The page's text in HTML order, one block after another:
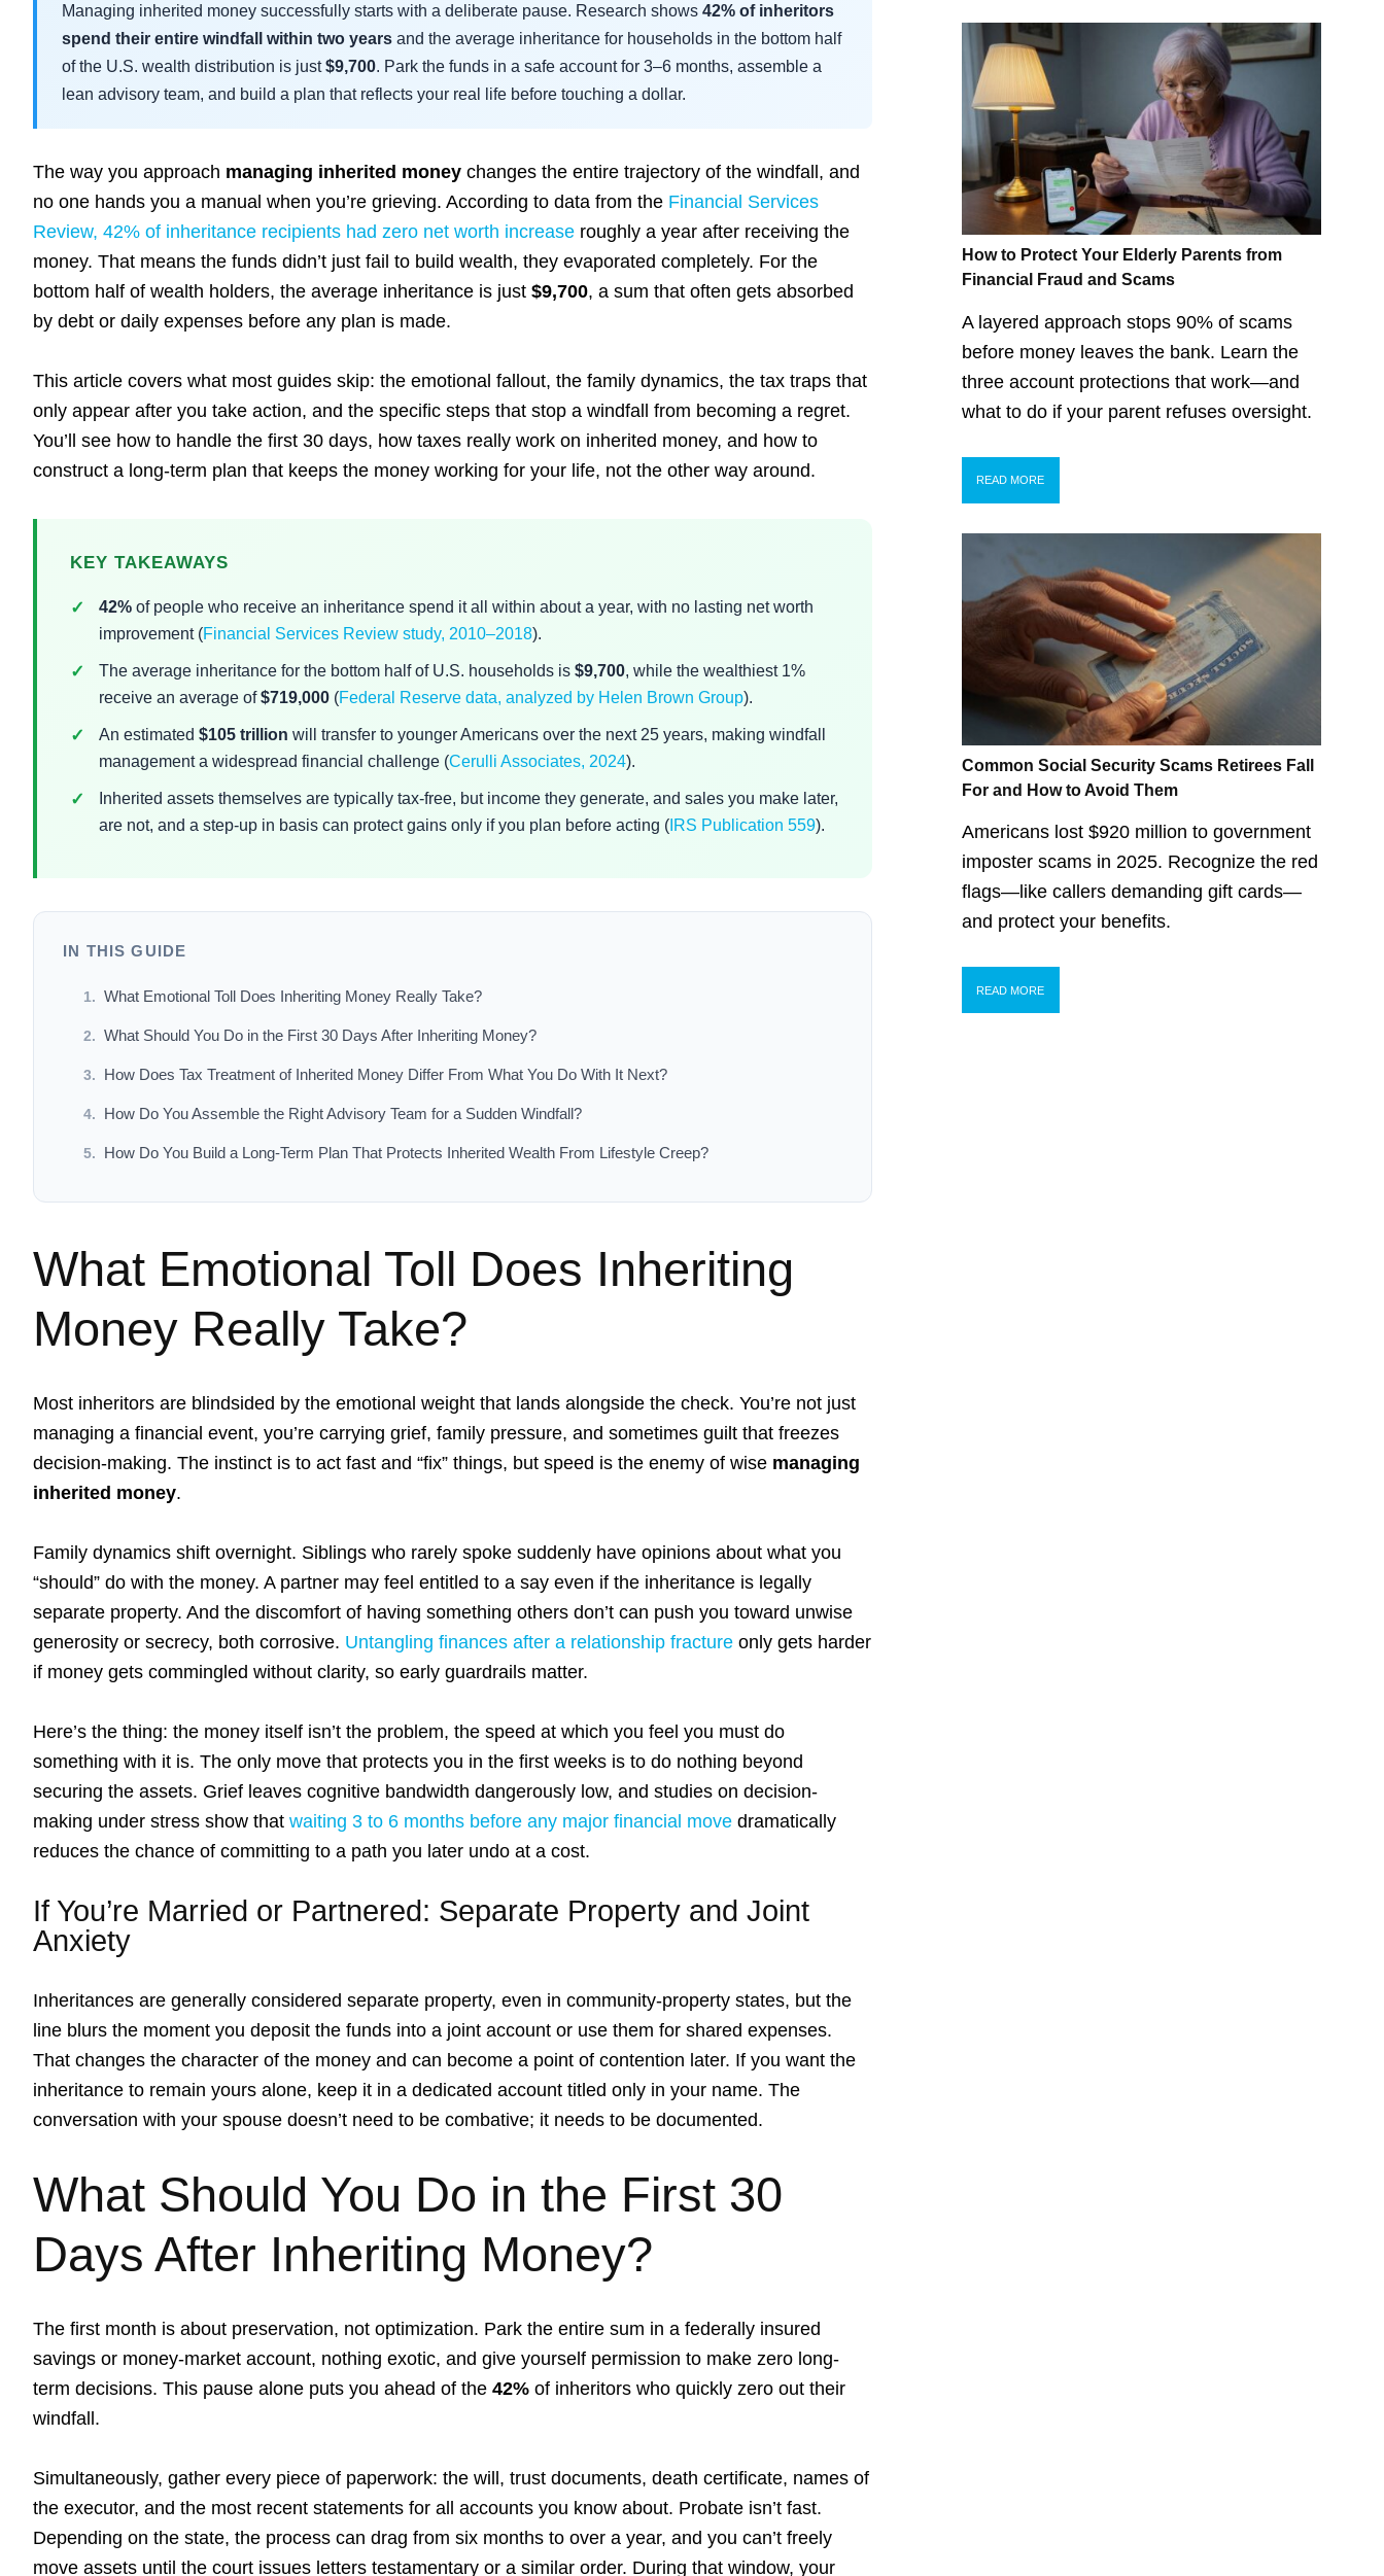
Managing inherited money successfully starts with a deliberate pause. Research shows 42% of inheritors
spend their entire windfall within two years and the average inheritance for households in the bottom half
of the U.S. wealth distribution is just$9,700. Park the funds in a safe account for 3–6 months, assemble a
lean advisory team, and build a plan that reflects your real life before touching a dollar.
The way you approach managing inherited money changes the entire trajectory of the windfall, and
no one hands you a manual when you’re grieving. According to data from the Financial Services
Review, 42% of inheritance recipients had zero net worth increase roughly a year after receiving the
money. That means the funds didn’t just fail to build wealth, they evaporated completely. For the
bottom half of wealth holders, the average inheritance is just $9,700, a sum that often gets absorbed
by debt or daily expenses before any plan is made.
This article covers what most guides skip: the emotional fallout, the family dynamics, the tax traps that
only appear after you take action, and the specific steps that stop a windfall from becoming a regret.
You’ll see how to handle the first 30 days, how taxes really work on inherited money, and how to
construct a long-term plan that keeps the money working for your life, not the other way around.
KEY TAKEAWAYS
42% of people who receive an inheritance spend it all within about a year, with no lasting net worth
improvement (Financial Services Review study, 2010–2018).
The average inheritance for the bottom half of U.S. households is $9,700, while the wealthiest 1%
receive an average of$719,000 (Federal Reserve data, analyzed by Helen Brown Group).
An estimated $105 trillion will transfer to younger Americans over the next 25 years, making windfall
management a widespread financial challenge (Cerulli Associates, 2024).
Inherited assets themselves are typically tax-free, but income they generate, and sales you make later,
are not, and a step-up in basis can protect gains only if you plan before acting ( IRS Publication 559).
IN THIS GUIDE
What Emotional Toll Does Inheriting Money Really Take?
What Should You Do in the First 30 Days After Inheriting Money?
How Does Tax Treatment of Inherited Money Differ From What You Do With It Next?
How Do You Assemble the Right Advisory Team for a Sudden Windfall?
How Do You Build a Long-Term Plan That Protects Inherited Wealth From Lifestyle Creep?
What Emotional Toll Does Inheriting
Money Really Take?
Most inheritors are blindsided by the emotional weight that lands alongside the check. You’re not just
managing a financial event, you’re carrying grief, family pressure, and sometimes guilt that freezes
decision-making. The instinct is to act fast and “fix” things, but speed is the enemy of wise managing
inherited money.
Family dynamics shift overnight. Siblings who rarely spoke suddenly have opinions about what you
“should” do with the money. A partner may feel entitled to a say even if the inheritance is legally
separate property. And the discomfort of having something others don’t can push you toward unwise
generosity or secrecy, both corrosive. Untangling finances after a relationship fracture only gets harder
if money gets commingled without clarity, so early guardrails matter.
Here’s the thing: the money itself isn’t the problem, the speed at which you feel you must do
something with it is. The only move that protects you in the first weeks is to do nothing beyond
securing the assets. Grief leaves cognitive bandwidth dangerously low, and studies on decision-
making under stress show that waiting 3 to 6 months before any major financial move dramatically
reduces the chance of committing to a path you later undo at a cost.
If You’re Married or Partnered: Separate Property and Joint
Anxiety
Inheritances are generally considered separate property, even in community-property states, but the
line blurs the moment you deposit the funds into a joint account or use them for shared expenses.
That changes the character of the money and can become a point of contention later. If you want the
inheritance to remain yours alone, keep it in a dedicated account titled only in your name. The
conversation with your spouse doesn’t need to be combative; it needs to be documented.
What Should You Do in the First 30
Days After Inheriting Money?
The first month is about preservation, not optimization. Park the entire sum in a federally insured
savings or money-market account, nothing exotic, and give yourself permission to make zero long-
term decisions. This pause alone puts you ahead of the 42% of inheritors who quickly zero out their
windfall.
Simultaneously, gather every piece of paperwork: the will, trust documents, death certificate, names of
the executor, and the most recent statements for all accounts you know about. Probate isn’t fast.
Depending on the state, the process can drag from six months to over a year, and you can’t freely
move assets until the court issues letters testamentary or a similar order. During that window, your
How to Protect Your Elderly Parents from
Financial Fraud and Scams
A layered approach stops 90% of scams
before money leaves the bank. Learn the
three account protections that work—and
what to do if your parent refuses oversight.
READ MORE
Common Social Security Scams Retirees Fall
For and How to Avoid Them
Americans lost $920 million to government
imposter scams in 2025. Recognize the red
flags—like callers demanding gift cards—
and protect your benefits.
READ MORE